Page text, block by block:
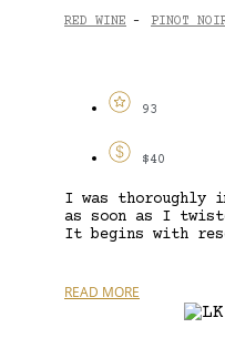
RED WINE - PINOT
93
$40
I was thoroughly
as soon as I
It begins with
READ MORE